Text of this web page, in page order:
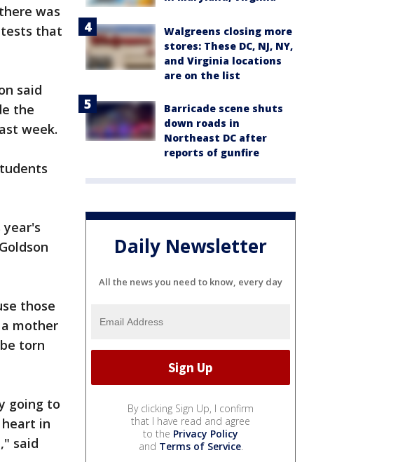
was
tests that
said
the
week.
those
mother
torn
going to
in
said
Walgreens closing more
stores: These DC, NJ, NY,
and Virginia locations
are on the list
Barricade scene shuts
down roads in
Northeast DC after
reports of gunfire
Daily Newsletter
All the news you need to know, every day
By clicking Sign Up, I confirm
that I have read and agree
to the Privacy Policy
and Terms of Service.